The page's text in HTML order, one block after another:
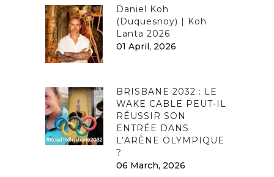
Daniel Koh
(Duquesnoy) | Koh
Lanta 2026
01 April, 2026
BRISBANE 2032 : LE
WAKE CABLE PEUT-IL
RÉUSSIR SON
ENTRÉE DANS
L’ARÈNE OLYMPIQUE
?
06 March, 2026